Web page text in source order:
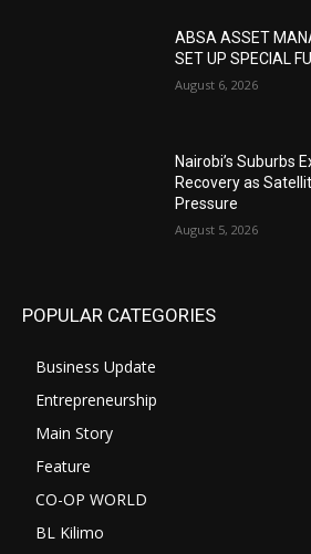
ABSA ASSET
SET UP SPECIAL
August 6, 2026
Nairobi’s Suburbs
Recovery as
Pressure
August 5, 2026
POPULAR CATEGORIES
Business Update
Entrepreneurship
Main Story
Feature
CO-OP WORLD
BL Kilimo